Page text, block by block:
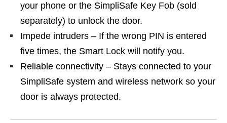
your phone or the SimpliSafe Key Fob (sold
separately) to unlock the door.
Impede intruders – If the wrong PIN is entered
five times, the Smart Lock will notify you.
Reliable connectivity – Stays connected to your
SimpliSafe system and wireless network so your
door is always protected.